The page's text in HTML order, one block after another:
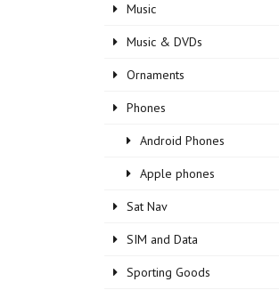
Music
Music & DVDs
Ornaments
Phones
Android Phones
Apple phones
Sat Nav
SIM and Data
Sporting Goods